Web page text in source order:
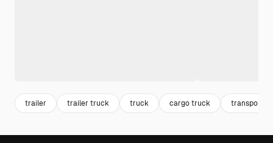
trailer trailer truck truck cargo truck transport